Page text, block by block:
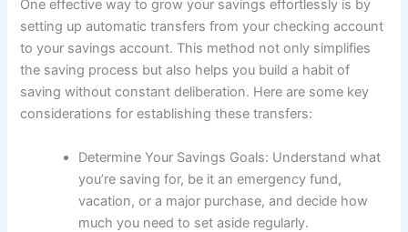
One effective way to grow your savings effortlessly is by
setting up automatic transfers from your checking account
to your savings account. This method not only simplifies
the saving process but also helps you build a habit of
saving without constant deliberation. Here are some key
considerations for establishing these transfers:
Determine Your Savings Goals: Understand what
you’re saving for, be it an emergency fund,
vacation, or a major purchase, and decide how
much you need to set aside regularly.